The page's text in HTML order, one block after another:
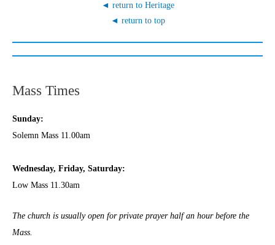
◄ return to Heritage
◄ return to top
Mass Times
Sunday:
Solemn Mass 11.00am
Wednesday, Friday, Saturday:
Low Mass 11.30am
The church is usually open for private prayer half an hour before the
Mass.